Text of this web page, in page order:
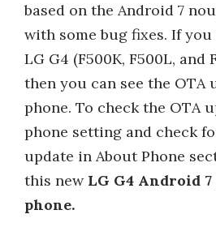
based on the Android 7
with some bug fixes. If
LG G4 (F500K, F500L, and
then you can see the OTA
phone. To check the OTA
phone setting and check
update in About Phone
this new LG G4 Android
phone.